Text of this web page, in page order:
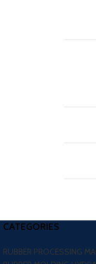
CATEGORIES
RUBBER PROCESSING